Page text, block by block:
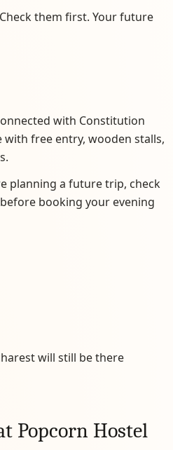
them first. Your future
with Constitution
with free entry, wooden stalls,
planning a future trip, check
booking your evening
will still be there
Popcorn Hostel